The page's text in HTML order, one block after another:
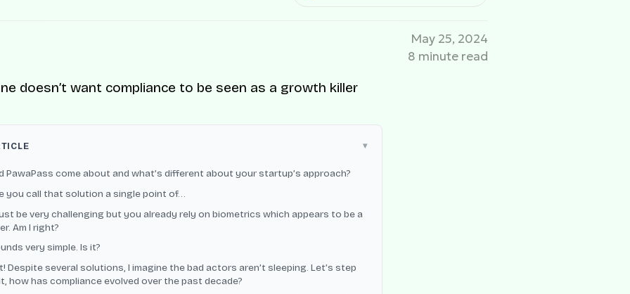
May 25, 2024
8 minute read
PawaPass come about and what’s different about your startup’s approach?
you call that solution a single point of…
be very challenging but you already rely on biometrics which appears to be a
Am I right?
very simple. Is it?
Despite several solutions, I imagine the bad actors aren’t sleeping. Let’s step
how has compliance evolved over the past decade?